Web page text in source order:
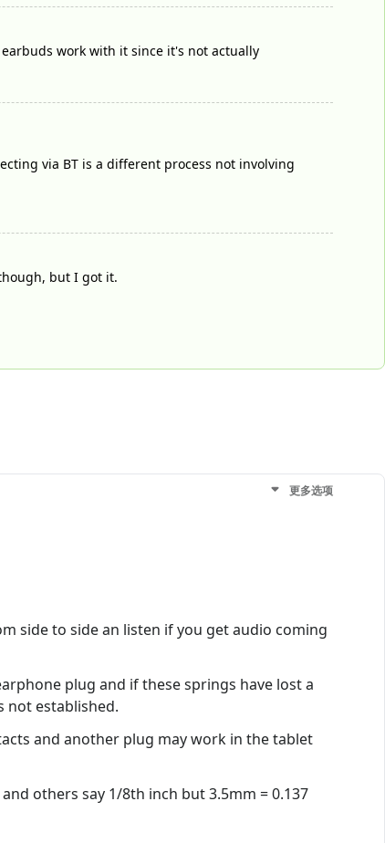
work with it since it's not actually
via BT is a different process not involving
but I got it.
更多选项
side to side an listen if you get audio coming
plug and if these springs have lost a
not established.
and another plug may work in the tablet
others say 1/8th inch but 3.5mm = 0.137